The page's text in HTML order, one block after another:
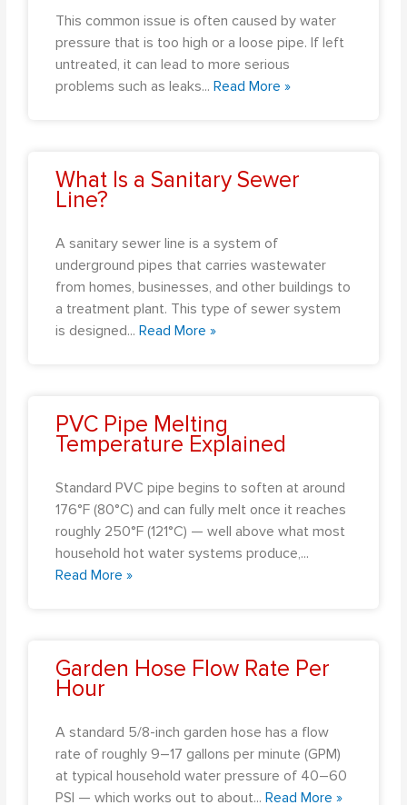
This common issue is often caused by water
pressure that is too high or a loose pipe. If left
untreated, it can lead to more serious
problems such as leaks...Read More »
What Is a Sanitary Sewer
Line?
A sanitary sewer line is a system of
underground pipes that carries wastewater
from homes, businesses, and other buildings to
a treatment plant. This type of sewer system
is designed...Read More »
PVC Pipe Melting
Temperature Explained
Standard PVC pipe begins to soften at around
176°F (80°C) and can fully melt once it reaches
roughly 250°F (121°C) — well above what most
household hot water systems produce,...
Read More »
Garden Hose Flow Rate Per
Hour
A standard 5/8-inch garden hose has a flow
rate of roughly 9–17 gallons per minute (GPM)
at typical household water pressure of 40–60
PSI — which works out to about...Read More »